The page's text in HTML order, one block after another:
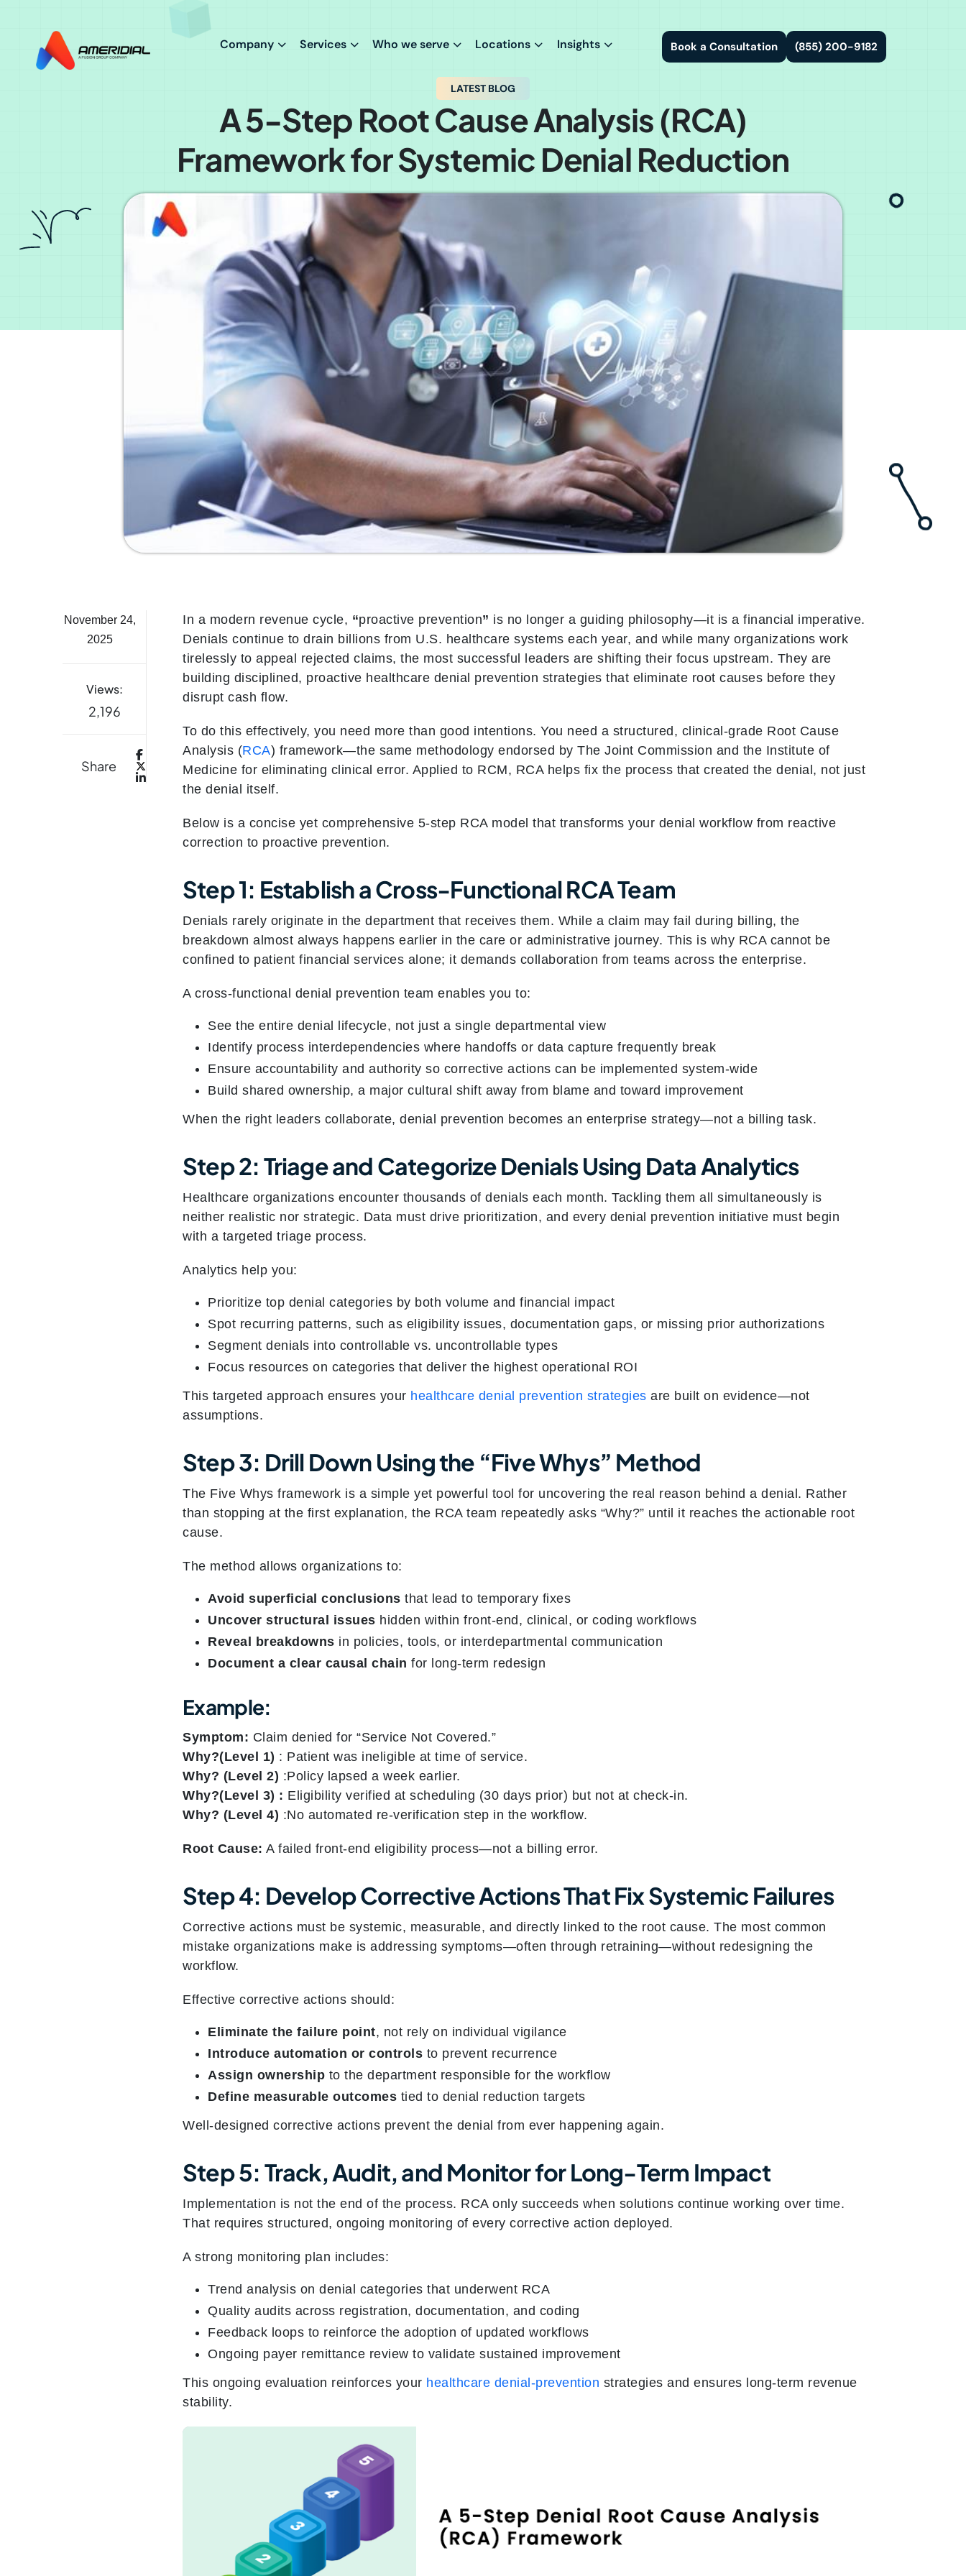
Company Services Who we serve Locations Insights Book a Consultation (855) 200-9182
LATEST BLOG
A 5-Step Root Cause Analysis (RCA)
Framework for Systemic Denial Reduction
November 24,
2025
Views:
2,196
Share
In a modern revenue cycle, “proactive prevention” is no longer a guiding philosophy—it is a financial imperative.
Denials continue to drain billions from U.S. healthcare systems each year, and while many organizations work
tirelessly to appeal rejected claims, the most successful leaders are shifting their focus upstream. They are
building disciplined, proactive healthcare denial prevention strategies that eliminate root causes before they
disrupt cash flow.
To do this effectively, you need more than good intentions. You need a structured, clinical-grade Root Cause
Analysis (RCA) framework—the same methodology endorsed by The Joint Commission and the Institute of
Medicine for eliminating clinical error. Applied to RCM, RCA helps fix the process that created the denial, not just
the denial itself.
Below is a concise yet comprehensive 5-step RCA model that transforms your denial workflow from reactive
correction to proactive prevention.
Step 1: Establish a Cross-Functional RCA Team
Denials rarely originate in the department that receives them. While a claim may fail during billing, the
breakdown almost always happens earlier in the care or administrative journey. This is why RCA cannot be
confined to patient financial services alone; it demands collaboration from teams across the enterprise.
A cross-functional denial prevention team enables you to:
See the entire denial lifecycle, not just a single departmental view
Identify process interdependencies where handoffs or data capture frequently break
Ensure accountability and authority so corrective actions can be implemented system-wide
Build shared ownership, a major cultural shift away from blame and toward improvement
When the right leaders collaborate, denial prevention becomes an enterprise strategy—not a billing task.
Step 2: Triage and Categorize Denials Using Data Analytics
Healthcare organizations encounter thousands of denials each month. Tackling them all simultaneously is
neither realistic nor strategic. Data must drive prioritization, and every denial prevention initiative must begin
with a targeted triage process.
Analytics help you:
Prioritize top denial categories by both volume and financial impact
Spot recurring patterns, such as eligibility issues, documentation gaps, or missing prior authorizations
Segment denials into controllable vs. uncontrollable types
Focus resources on categories that deliver the highest operational ROI
This targeted approach ensures your healthcare denial prevention strategies are built on evidence—not
assumptions.
Step 3: Drill Down Using the “Five Whys” Method
The Five Whys framework is a simple yet powerful tool for uncovering the real reason behind a denial. Rather
than stopping at the first explanation, the RCA team repeatedly asks “Why?” until it reaches the actionable root
cause.
The method allows organizations to:
Avoid superficial conclusions that lead to temporary fixes
Uncover structural issues hidden within front-end, clinical, or coding workflows
Reveal breakdowns in policies, tools, or interdepartmental communication
Document a clear causal chain for long-term redesign
Example:
Symptom: Claim denied for “Service Not Covered.”
Why?(Level 1) : Patient was ineligible at time of service.
Why? (Level 2) :Policy lapsed a week earlier.
Why?(Level 3) : Eligibility verified at scheduling (30 days prior) but not at check-in.
Why? (Level 4) :No automated re-verification step in the workflow.
Root Cause: A failed front-end eligibility process—not a billing error.
Step 4: Develop Corrective Actions That Fix Systemic Failures
Corrective actions must be systemic, measurable, and directly linked to the root cause. The most common
mistake organizations make is addressing symptoms—often through retraining—without redesigning the
workflow.
Effective corrective actions should:
Eliminate the failure point, not rely on individual vigilance
Introduce automation or controls to prevent recurrence
Assign ownership to the department responsible for the workflow
Define measurable outcomes tied to denial reduction targets
Well-designed corrective actions prevent the denial from ever happening again.
Step 5: Track, Audit, and Monitor for Long-Term Impact
Implementation is not the end of the process. RCA only succeeds when solutions continue working over time.
That requires structured, ongoing monitoring of every corrective action deployed.
A strong monitoring plan includes:
Trend analysis on denial categories that underwent RCA
Quality audits across registration, documentation, and coding
Feedback loops to reinforce the adoption of updated workflows
Ongoing payer remittance review to validate sustained improvement
This ongoing evaluation reinforces your healthcare denial-prevention strategies and ensures long-term revenue
stability.